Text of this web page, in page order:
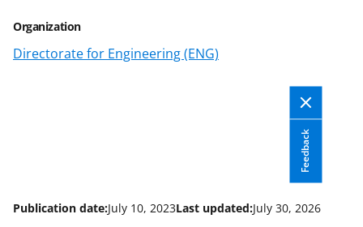
Organization
Directorate for Engineering (ENG)
Feedback
i
t
Publication date:July 10, 2023Last updated:July 30, 2026